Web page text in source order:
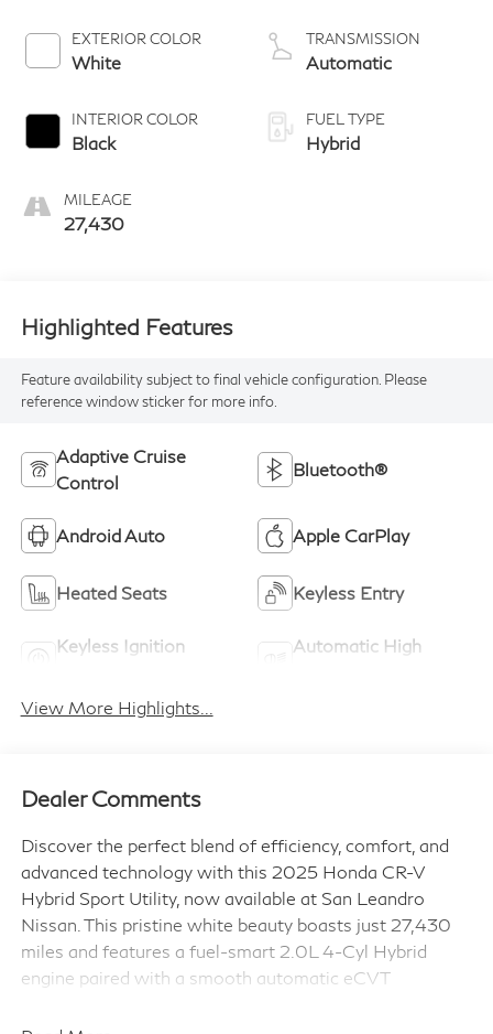
EXTERIOR COLOR
White
INTERIOR COLOR
Black
MILEAGE
27,430
TRANSMISSION
Automatic
FUEL TYPE
Hybrid
Highlighted Features
Feature availability subject to final vehicle configuration. Please
reference window sticker for more info.
Adaptive Cruise
Control
Bluetooth®
Android Auto Apple CarPlay
Heated Seats Keyless Entry
Keyless Ignition
Automatic High
View More Highlights...
Dealer Comments
Discover the perfect blend of efficiency, comfort, and
advanced technology with this 2025 Honda CR-V
Hybrid Sport Utility, now available at San Leandro
Nissan. This pristine white beauty boasts just 27,430
miles and features a fuel-smart 2.0L 4-Cyl Hybrid
engine paired with a smooth automatic eCVT